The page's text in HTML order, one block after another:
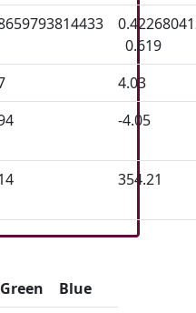
0.619
4.03
-4.05
354.21
Green Blue